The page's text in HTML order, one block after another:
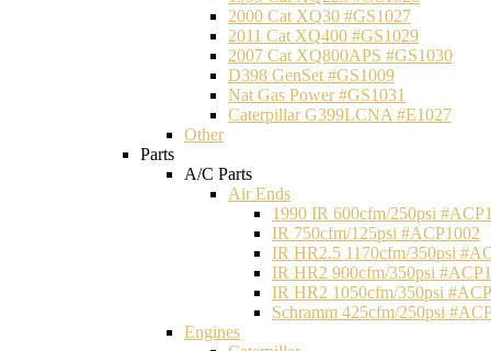
2000 Cat XQ30 #GS1027
2011 Cat XQ400 #GS1029
2007 Cat XQ800APS #GS1030
D398 GenSet #GS1009
Nat Gas Power #GS1031
Caterpillar G399LCNA #E1027
Other
Parts
A/C Parts
Air Ends
1990 IR 600cfm/250psi
IR 750cfm/125psi #ACP1002
IR HR2.5 1170cfm/350psi
IR HR2 900cfm/350psi
IR HR2 1050cfm/350psi
Schramm 425cfm/250psi
Engines